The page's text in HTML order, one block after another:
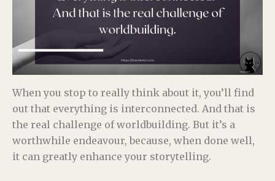
When you stop to really think about it, you’ll find
out that everything is interconnected. And that is
the real challenge of worldbuilding. But it’s a
worthwhile endeavour, because, when done well,
it can greatly enhance your storytelling.